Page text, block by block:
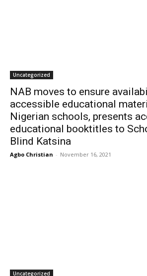
Uncategorized
NAB moves to ensure
accessible educational
Nigerian schools, presents
educational booktitles to
Blind Katsina
Agbo Christian - November 16, 2021
Uncategorized